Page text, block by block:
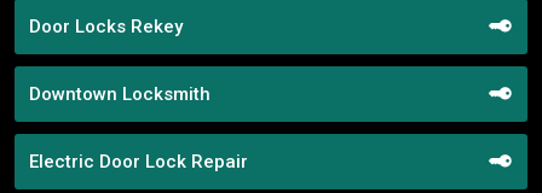
Door Locks Rekey
Downtown Locksmith
Electric Door Lock Repair